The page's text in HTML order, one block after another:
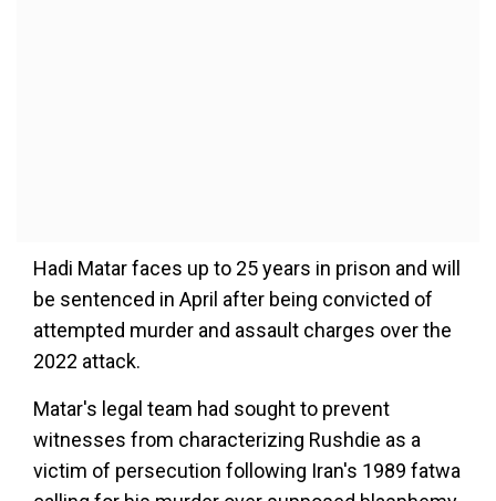
Hadi Matar faces up to 25 years in prison and will
be sentenced in April after being convicted of
attempted murder and assault charges over the
2022 attack.
Matar's legal team had sought to prevent
witnesses from characterizing Rushdie as a
victim of persecution following Iran's 1989 fatwa